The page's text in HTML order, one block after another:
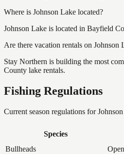
Where is Johnson Lake located?
Johnson Lake is located in Bayfield
Are there vacation rentals on Johnson
Stay Northern is building the most
County lake rentals.
Fishing Regulations
Current season regulations for
Species
Bullheads